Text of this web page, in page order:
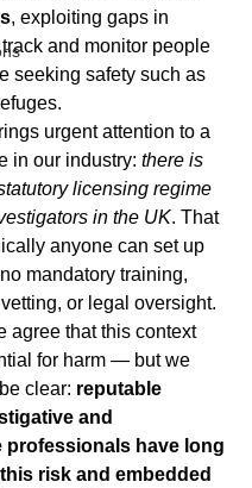
, exploiting gaps in
and monitor people
seeking safety such as
urgent attention to a
in our industry: there is
licensing regime
in the UK. That
anyone can set up
mandatory training,
or legal oversight.
agree that this context
for harm — but we
clear: reputable
and
professionals have long
risk and embedded